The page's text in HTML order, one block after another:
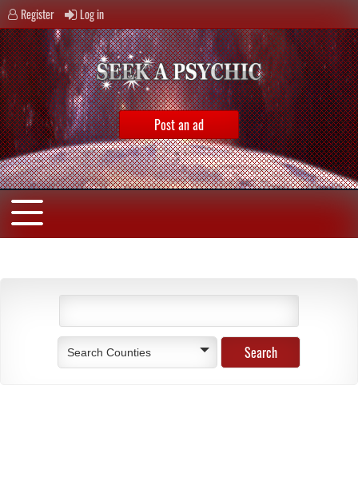
Register Log in
Post an ad
Search Counties